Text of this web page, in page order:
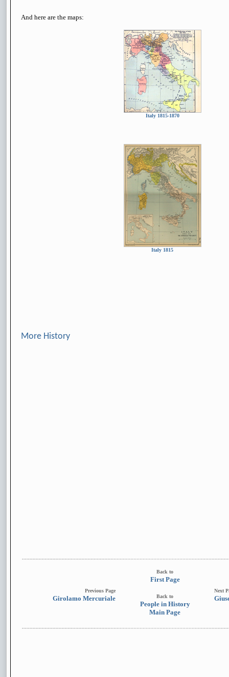
And here are the maps:
Italy 1815-1870
Italy 1815
More History
Previous Page
Girolamo Mercuriale
Back to
First Page
Back to
People in History
Main Page
Next